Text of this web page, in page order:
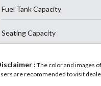
Fuel Tank Capacity
Seating Capacity
: The color and images
are recommended to visit